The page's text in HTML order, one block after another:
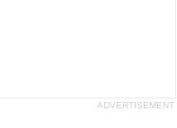
ADVERTISEMENT